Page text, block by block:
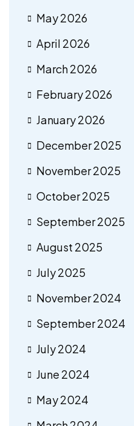
May 2026
April 2026
March 2026
February 2026
January 2026
December 2025
November 2025
October 2025
September 2025
August 2025
July 2025
November 2024
September 2024
July 2024
June 2024
May 2024